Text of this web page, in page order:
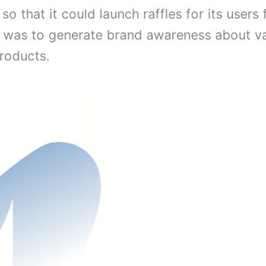
that it could launch raffles for its
to generate brand awareness about